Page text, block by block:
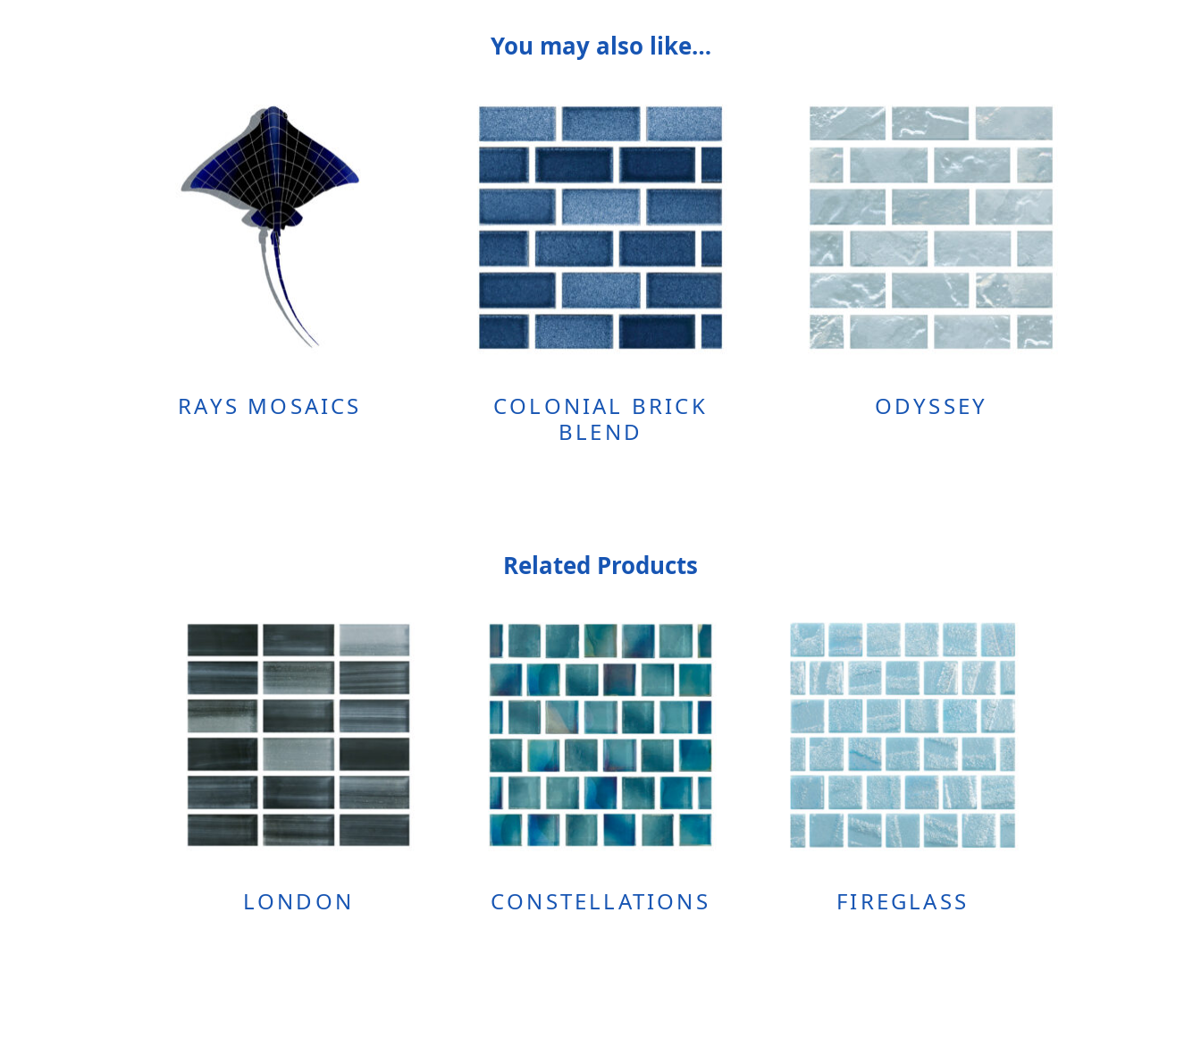
You may also like…
RAYS MOSAICS
COLONIAL BRICK
BLEND
ODYSSEY
Related Products
LONDON CONSTELLATIONS FIREGLASS